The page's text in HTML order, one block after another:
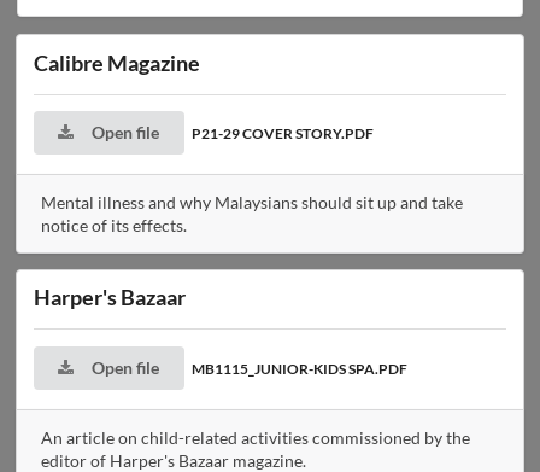
Calibre Magazine
Open file P21-29 COVER STORY.PDF
Mental illness and why Malaysians should sit up and take
notice of its effects.
Harper's Bazaar
Open file MB1115_JUNIOR-KIDS SPA.PDF
An article on child-related activities commissioned by the
editor of Harper's Bazaar magazine.